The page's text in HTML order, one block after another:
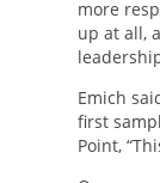
more
up at all,
Emich
first
Point,